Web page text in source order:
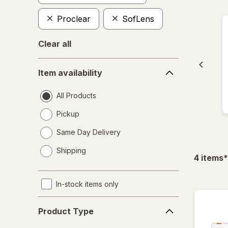
Proclear SofLens
Clear all
availability
Item availability
All Products
Pickup
Same Day Delivery
a
Shipping
In-stock items only
Type
Product Type
4 items*